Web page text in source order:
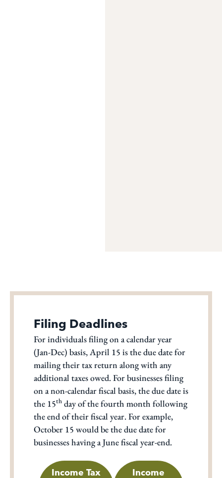
Filing Deadlines
For individuals filing on a calendar year
(Jan-Dec) basis, April 15 is the due date for
mailing their tax return along with any
additional taxes owed. For businesses filing
on a non-calendar fiscal basis, the due date is
the 15th day of the fourth month following
the end of their fiscal year. For example,
October 15 would be the due date for
businesses having a June fiscal year-end.
Income Tax Income